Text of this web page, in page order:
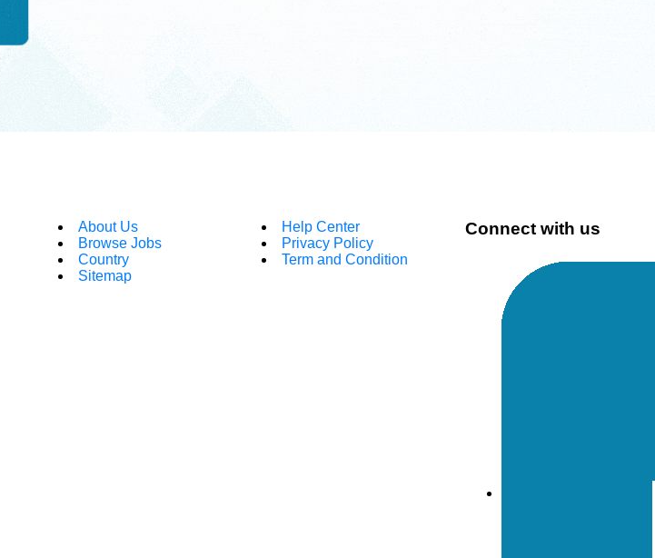
About Us
Browse Jobs
Country
Sitemap
Help Center
Privacy Policy
Term and Condition
Connect with us